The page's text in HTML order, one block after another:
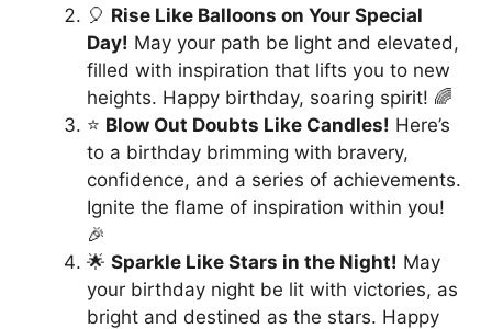
🎈 Rise Like Balloons on Your Special
Day! May your path be light and elevated,
filled with inspiration that lifts you to new
heights. Happy birthday, soaring spirit! 🌈
⭐️ Blow Out Doubts Like Candles! Here’s
to a birthday brimming with bravery,
confidence, and a series of achievements.
Ignite the flame of inspiration within you!
🎉
🌟 Sparkle Like Stars in the Night! May
your birthday night be lit with victories, as
bright and destined as the stars. Happy